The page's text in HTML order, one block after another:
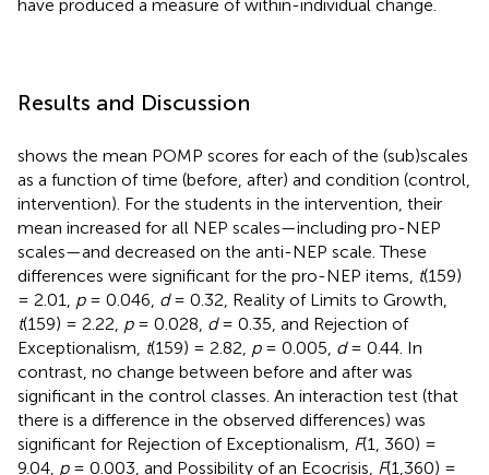
have produced a measure of within-individual change.
Results and Discussion
shows the mean POMP scores for each of the (sub)scales
as a function of time (before, after) and condition (control,
intervention). For the students in the intervention, their
mean increased for all NEP scales—including pro-NEP
scales—and decreased on the anti-NEP scale. These
differences were significant for the pro-NEP items, t(159)
= 2.01, p= 0.046, d= 0.32, Reality of Limits to Growth,
t(159) = 2.22, p= 0.028, d= 0.35, and Rejection of
Exceptionalism, t(159) = 2.82, p= 0.005, d= 0.44. In
contrast, no change between before and after was
significant in the control classes. An interaction test (that
there is a difference in the observed differences) was
significant for Rejection of Exceptionalism, F(1, 360) =
9.04, p= 0.003, and Possibility of an Ecocrisis, F(1,360) =